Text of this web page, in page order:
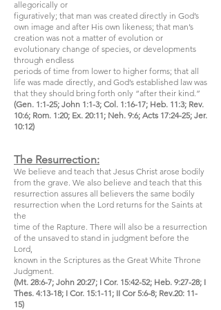
allegorically or
figuratively; that man was created directly in God’s
own image and after His own likeness; that man’s
creation was not a matter of evolution or
evolutionary change of species, or developments
through endless
periods of time from lower to higher forms; that all
life was made directly, and God’s established law was
that they should bring forth only “after their kind.”
(Gen. 1:1-25; John 1:1-3; Col. 1:16-17; Heb. 11:3; Rev.
10:6; Rom. 1:20; Ex. 20:11; Neh. 9:6; Acts 17:24-25; Jer.
10:12)
The Resurrection:
We believe and teach that Jesus Christ arose bodily
from the grave. We also believe and teach that this
resurrection assures all believers the same bodily
resurrection when the Lord returns for the Saints at
the
time of the Rapture. There will also be a resurrection
of the unsaved to stand in judgment before the
Lord,
known in the Scriptures as the Great White Throne
Judgment.
(Mt. 28:6-7; John 20:27; I Cor. 15:42-52; Heb. 9:27-28; I
Thes. 4:13-18; I Cor. 15:1-11; II Cor 5:6-8; Rev.20: 11-
15)